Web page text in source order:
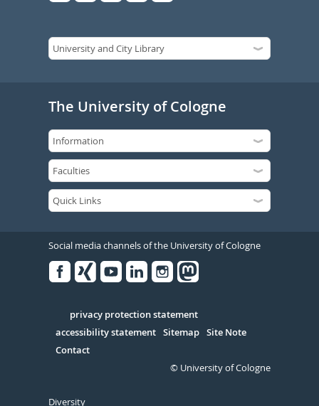
The University of Cologne
Social media channels of the University of Cologne
Serivce
privacy protection statement
accessibility statement Sitemap Site Note
Contact
© University of Cologne
Diversity